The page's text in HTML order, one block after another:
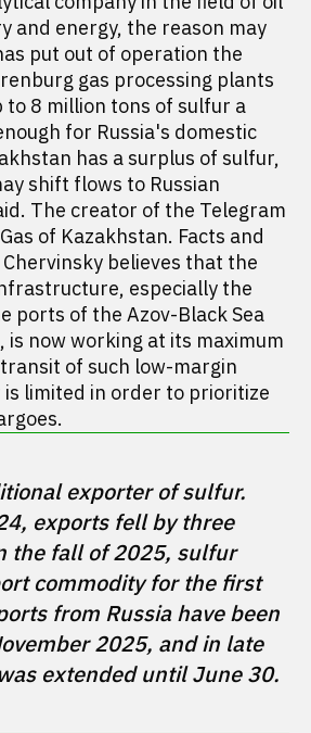
and energy, the reason may
put out of operation the
gas processing plants
8 million tons of sulfur a
for Russia's domestic
has a surplus of sulfur,
shift flows to Russian
The creator of the Telegram
of Kazakhstan. Facts and
believes that the
especially the
ports of the Azov-Black Sea
is now working at its maximum
of such low-margin
is limited in order to prioritize
exporter of sulfur.
exports fell by three
the fall of 2025, sulfur
commodity for the first
from Russia have been
2025, and in late
extended until June 30.